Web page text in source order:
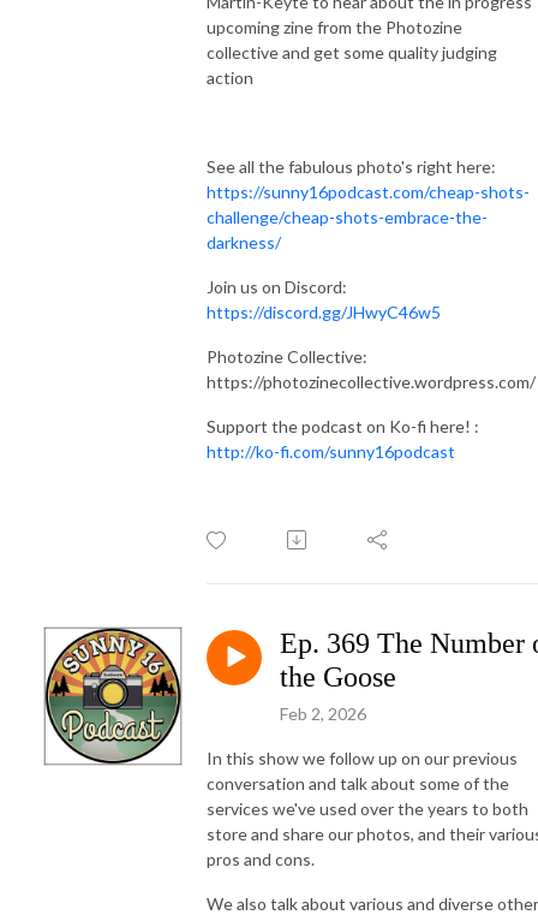
upcoming zine from the Photozine
collective and get some quality judging
action
See all the fabulous photo's right here:
https://sunny16podcast.com/cheap-shots-
challenge/cheap-shots-embrace-the-
darkness/
Join us on Discord:
https://discord.gg/JHwyC46w5
Photozine Collective:
https://photozinecollective.wordpress.com/
Support the podcast on Ko-fi here! :
http://ko-fi.com/sunny16podcast
Ep. 369 The Number
the Goose
Feb 2, 2026
In this show we follow up on our previous
conversation and talk about some of the
services we've used over the years to both
store and share our photos, and their
pros and cons.
We also talk about various and diverse other